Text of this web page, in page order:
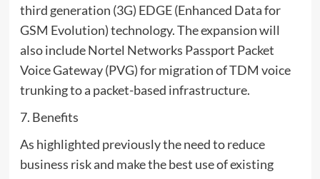
third generation (3G) EDGE (Enhanced Data for
GSM Evolution) technology. The expansion will
also include Nortel Networks Passport Packet
Voice Gateway (PVG) for migration of TDM voice
trunking to a packet-based infrastructure.
7. Benefits
As highlighted previously the need to reduce
business risk and make the best use of existing